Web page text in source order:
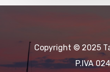
Copyright © 2025
P.IVA